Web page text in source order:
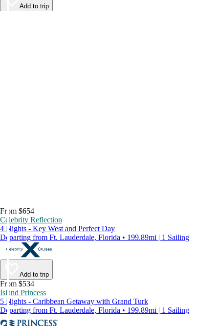
Add to trip
From $654
Celebrity Reflection
4 Nights - Key West and Perfect Day
Departing from Ft. Lauderdale, Florida • 199.89mi | 1 Sailing
Add to trip
From $534
Island Princess
5 Nights - Caribbean Getaway with Grand Turk
Departing from Ft. Lauderdale, Florida • 199.89mi | 1 Sailing